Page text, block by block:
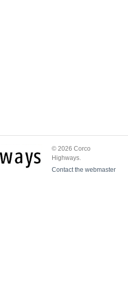
© 2026 Corco
Highways.
Contact the webmaster